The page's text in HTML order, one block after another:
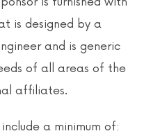
is designed by a
and is generic
of all areas of the
affiliates.
a minimum of: